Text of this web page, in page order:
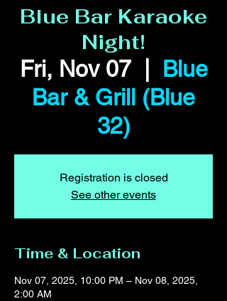
Blue Bar Karaoke
Night!
Fri, Nov 07
  |
Blue
Bar & Grill (Blue
32)
Registration is closed
See other events
Time & Location
Nov 07, 2025, 10:00 PM – Nov 08, 2025,
2:00 AM